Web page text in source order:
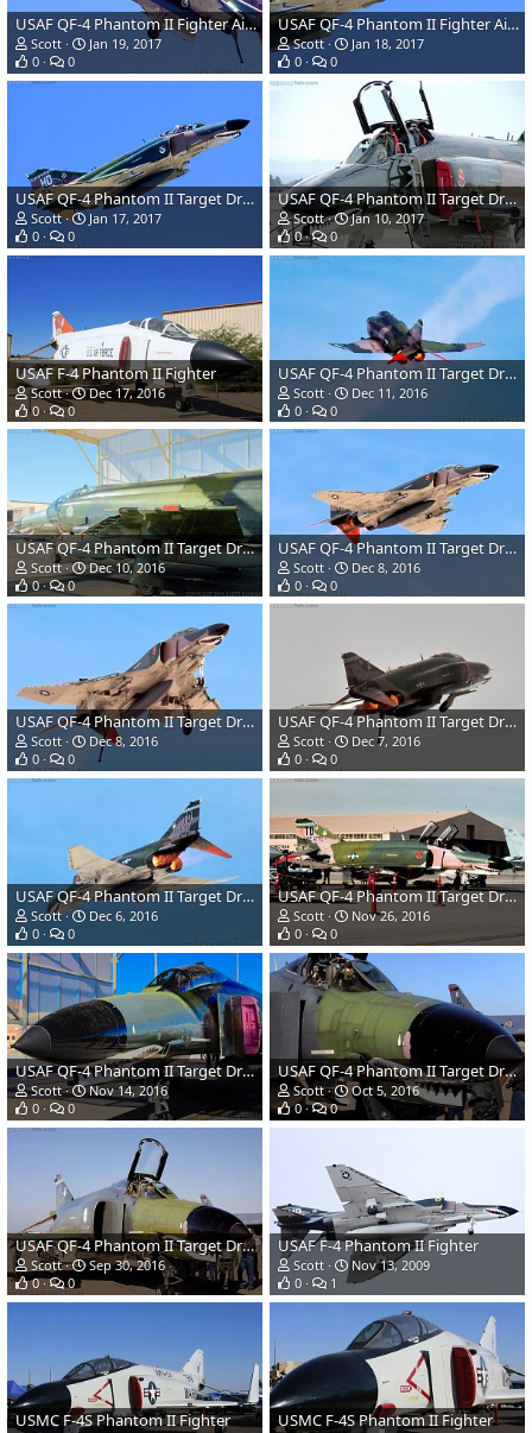
USAF QF-4 Phantom II Fighter Aircraft/Target Drone
Scott
Jan 19, 2017
0
0
USAF QF-4 Phantom II Fighter Aircraft/Target Drone
Scott
Jan 18, 2017
0
0
USAF QF-4 Phantom II Target Drone
Scott
Jan 17, 2017
0
0
USAF QF-4 Phantom II Target Drone
Scott
Jan 10, 2017
0
0
USAF F-4 Phantom II Fighter
Scott
Dec 17, 2016
0
0
USAF QF-4 Phantom II Target Drone
Scott
Dec 11, 2016
0
0
USAF QF-4 Phantom II Target Drone
Scott
Dec 10, 2016
0
0
USAF QF-4 Phantom II Target Drone
Scott
Dec 8, 2016
0
0
USAF QF-4 Phantom II Target Drone
Scott
Dec 8, 2016
0
0
USAF QF-4 Phantom II Target Drone
Scott
Dec 7, 2016
0
0
USAF QF-4 Phantom II Target Drone
Scott
Dec 6, 2016
0
0
USAF QF-4 Phantom II Target Drone
Scott
Nov 26, 2016
0
0
USAF QF-4 Phantom II Target Drone
Scott
Nov 14, 2016
0
0
USAF QF-4 Phantom II Target Drone
Scott
Oct 5, 2016
0
0
USAF QF-4 Phantom II Target Drone
Scott
Sep 30, 2016
0
0
USAF F-4 Phantom II Fighter
Scott
Nov 13, 2009
0
1
USMC F-4S Phantom II Fighter USMC F-4S Phantom II Fighter